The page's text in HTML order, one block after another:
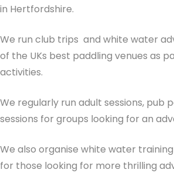
in Hertfordshire.
We run club trips and white water
of the UKs best paddling venues as
activities.
We regularly run adult sessions, pub
sessions for groups looking for an
We also organise white water
for those looking for more thrilling